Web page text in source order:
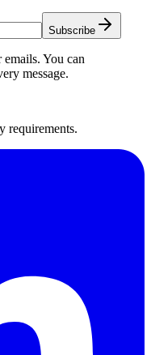
Subscribe
You can
message.
requirements.